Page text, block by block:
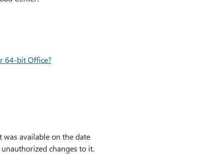
64-bit Office?
available on the date
changes to it.